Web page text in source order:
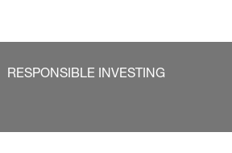
RESPONSIBLE INVESTING